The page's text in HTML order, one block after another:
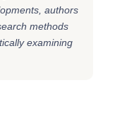
authors
methods
examining